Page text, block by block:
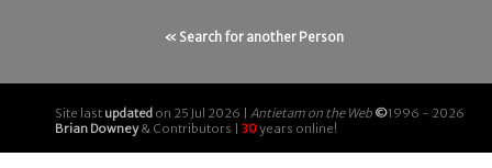
« Search for another Person
Site last updated on 25 Jul 2026 | Antietam on the Web ©1996 - 2026
Brian Downey& Contributors | 30years online!